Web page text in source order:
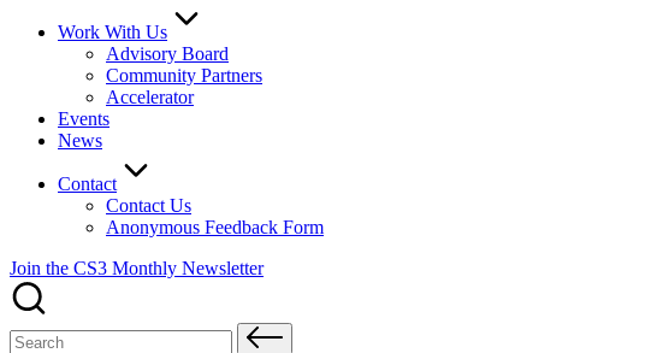
Work With Us
Advisory Board
Community Partners
Accelerator
Events
News
Contact
Contact Us
Anonymous Feedback Form
Join the CS3 Monthly Newsletter
Search